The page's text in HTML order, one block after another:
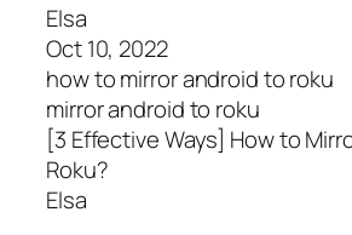
Elsa
Oct 10, 2022
how to mirror android to roku
mirror android to roku
[3 Effective Ways] How to
Roku?
Elsa